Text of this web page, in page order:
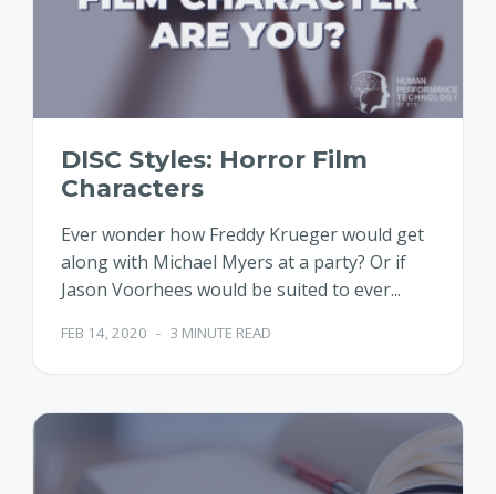
DISC Styles: Horror Film
Characters
Ever wonder how Freddy Krueger would get
along with Michael Myers at a party? Or if
Jason Voorhees would be suited to ever...
FEB 14, 2020 - 3 MINUTE READ